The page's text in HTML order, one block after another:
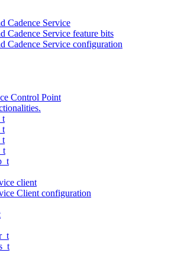
Cadence Service
Cadence Service feature bits
Cadence Service configuration
Control Point
client
Client configuration